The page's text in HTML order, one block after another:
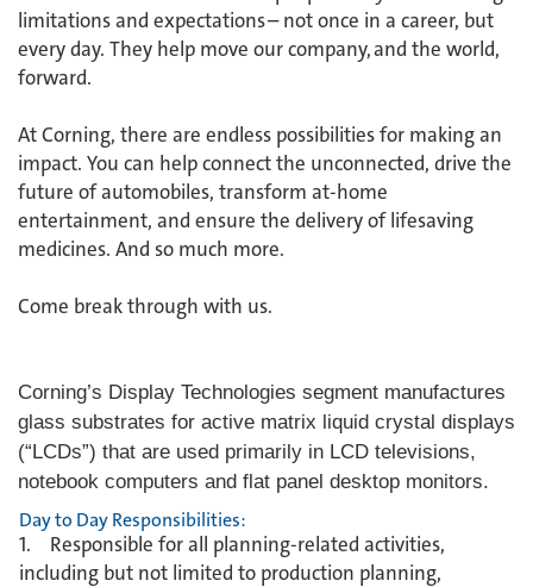
limitations and expectations – not once in a career, but
every day. They help move our company, and the world,
forward. ​
​At Corning, there are endless possibilities for making an
impact. You can help connect the unconnected, drive the
future of automobiles, transform at-home
entertainment, and ensure the delivery of lifesaving
medicines. And so much more.​
​Come break through with us.
Corning’s Display Technologies segment manufactures
glass substrates for active matrix liquid crystal displays
(“LCDs”) that are used primarily in LCD televisions,
notebook computers and flat panel desktop monitors.
Day to Day Responsibilities:
1. Responsible for all planning-related activities,
including but not limited to production planning,